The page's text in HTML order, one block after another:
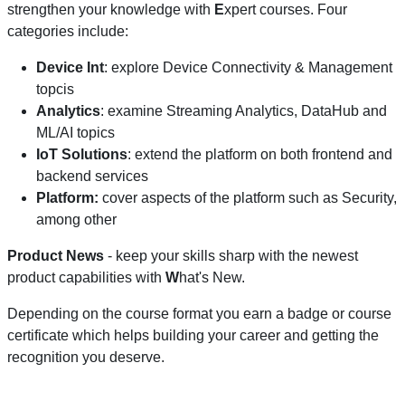
strengthen your knowledge with Expert courses. Four
categories include:
Device Int: explore Device Connectivity & Management
topcis
Analytics: examine Streaming Analytics, DataHub and
ML/AI topics
IoT Solutions: extend the platform on both frontend and
backend services
Platform: cover aspects of the platform such as Security,
among other
Product News - keep your skills sharp with the newest
product capabilities with What's New.
Depending on the course format you earn a badge or course
certificate which helps building your career and getting the
recognition you deserve.